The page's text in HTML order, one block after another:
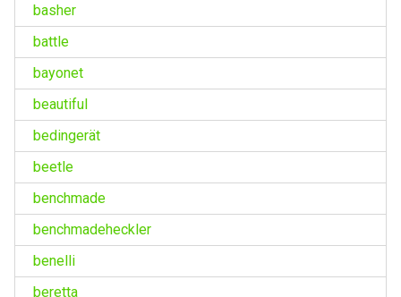
basher
battle
bayonet
beautiful
bedingerät
beetle
benchmade
benchmadeheckler
benelli
beretta